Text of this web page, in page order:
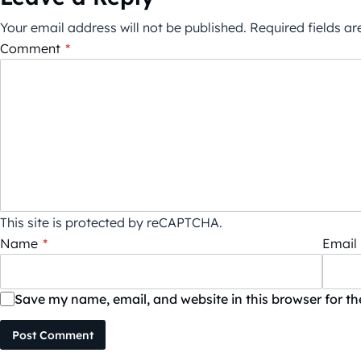
Your email address will not be published. Required fields
Comment *
This site is protected by reCAPTCHA.
Name * Email
Save my name, email, and website in this browser for
Post Comment